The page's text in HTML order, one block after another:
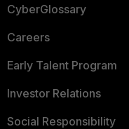
CyberGlossary
Careers
Early Talent Program
Investor Relations
Social Responsibility